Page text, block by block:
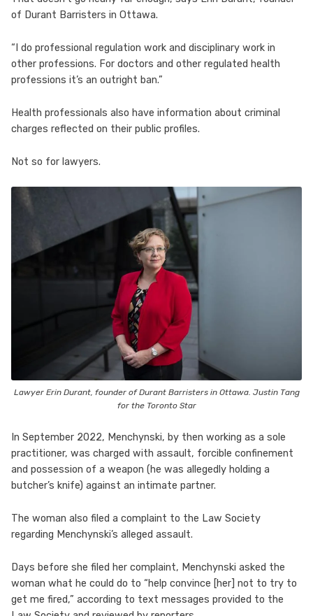
of Durant Barristers in Ottawa.
“I do professional regulation work and disciplinary work in
other professions. For doctors and other regulated health
professions it’s an outright ban.”
Health professionals also have information about criminal
charges reflected on their public profiles.
Not so for lawyers.
Lawyer Erin Durant, founder of Durant Barristers in Ottawa. Justin Tang
for the Toronto Star
In September 2022, Menchynski, by then working as a sole
practitioner, was charged with assault, forcible confinement
and possession of a weapon (he was allegedly holding a
butcher’s knife) against an intimate partner.
The woman also filed a complaint to the Law Society
regarding Menchynski’s alleged assault.
Days before she filed her complaint, Menchynski asked the
woman what he could do to “help convince [her] not to try to
get me fired,” according to text messages provided to the